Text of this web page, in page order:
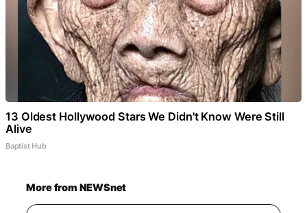
13 Oldest Hollywood Stars We Didn't Know Were Still
Alive
Baptist Hub
More from NEWSnet